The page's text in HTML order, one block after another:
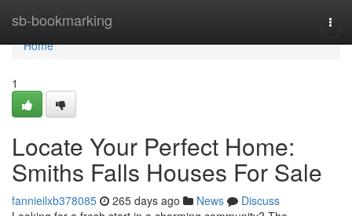
sb-bookmarking
Home
Home
1
Locate Your Perfect Home:
Smiths Falls Houses For Sale
fannieilxb378085 265 days ago News
Discuss